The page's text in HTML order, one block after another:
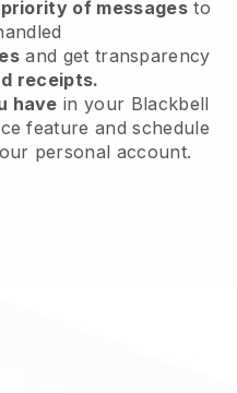
of messagesto
and get transparency
receipts.
have in your Blackbell
feature and schedule
personal account.